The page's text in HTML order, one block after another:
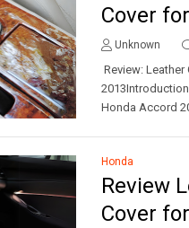
Cover
Unknown
Review:
Honda Accord
Honda
Review
Cover